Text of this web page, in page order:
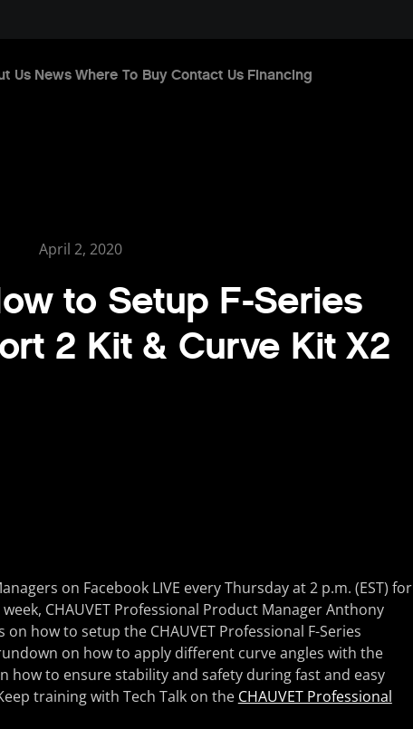
Us News Where To Buy Contact Us Financing
April 2, 2020
to Setup F-Series
2 Kit & Curve Kit X2
on Facebook LIVE every Thursday at 2 p.m. (EST) for
CHAUVET Professional Product Manager Anthony
how to setup the CHAUVET Professional F-Series
on how to apply different curve angles with the
how to ensure stability and safety during fast and easy
training with Tech Talk on the CHAUVET Professional